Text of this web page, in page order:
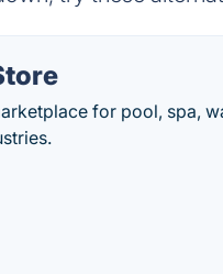
for pool, spa,